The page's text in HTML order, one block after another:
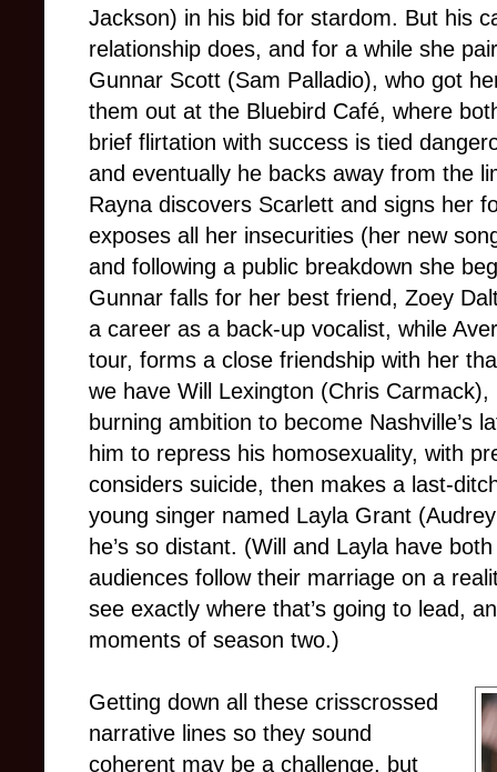
Jackson) in his bid for stardom. But his
relationship does, and for a while she
Gunnar Scott (Sam Palladio), who got
them out at the Bluebird Café, where
brief flirtation with success is tied
and eventually he backs away from the
Rayna discovers Scarlett and signs her
exposes all her insecurities (her new
and following a public breakdown she
Gunnar falls for her best friend, Zoey
a career as a back-up vocalist, while
tour, forms a close friendship with her
we have Will Lexington (Chris
burning ambition to become Nashville’s
him to repress his homosexuality, with
considers suicide, then makes a last-
young singer named Layla Grant
he’s so distant. (Will and Layla have
audiences follow their marriage on a
see exactly where that’s going to lead,
moments of season two.)
Getting down all these crisscrossed
narrative lines so they sound
coherent may be a challenge, but